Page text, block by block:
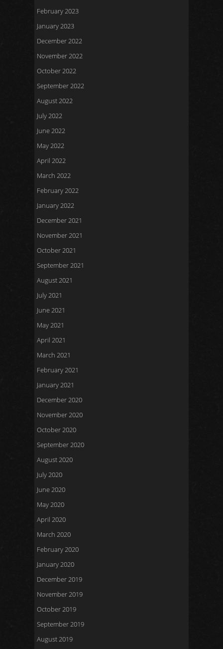
February 2023
January 2023
December 2022
November 2022
October 2022
September 2022
August 2022
July 2022
June 2022
May 2022
April 2022
March 2022
February 2022
January 2022
December 2021
November 2021
October 2021
September 2021
August 2021
July 2021
June 2021
May 2021
April 2021
March 2021
February 2021
January 2021
December 2020
November 2020
October 2020
September 2020
August 2020
July 2020
June 2020
May 2020
April 2020
March 2020
February 2020
January 2020
December 2019
November 2019
October 2019
September 2019
August 2019